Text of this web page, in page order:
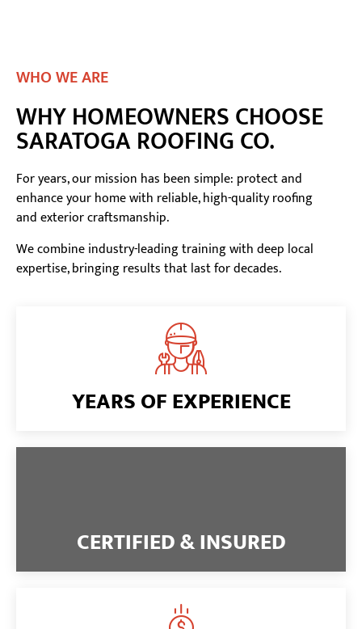
WHO WE ARE
WHY HOMEOWNERS CHOOSE
SARATOGA ROOFING CO.
For years, our mission has been simple: protect and
enhance your home with reliable, high-quality roofing
and exterior craftsmanship.
We combine industry-leading training with deep local
expertise, bringing results that last for decades.
YEARS OF EXPERIENCE
CERTIFIED & INSURED